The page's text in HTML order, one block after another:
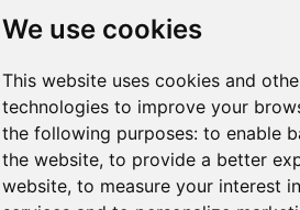
We use cookies
This website uses cookies and
technologies to improve your
the following purposes: to enable
the website, to provide a better
website, to measure your interest